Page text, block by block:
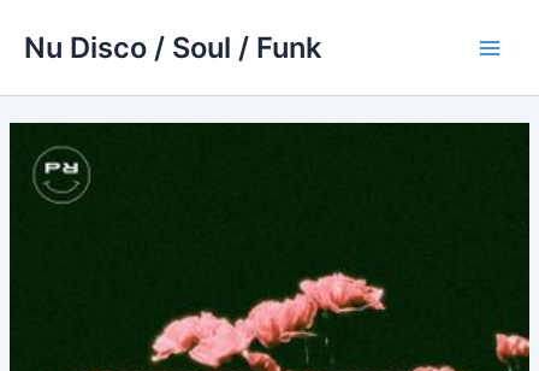
Nu Disco / Soul / Funk